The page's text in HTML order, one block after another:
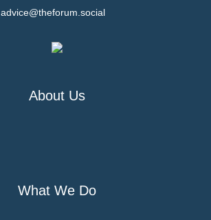
advice@theforum.social
About Us
What We Do